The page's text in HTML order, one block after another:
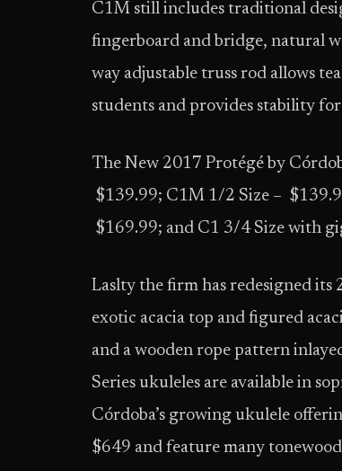
C1M still includes traditional
fingerboard and bridge, natural
way adjustable truss rod allows
students and provides stability
The New 2017 Protégé by
$139.99; C1M 1/2 Size –
$169.99; and C1 3/4 Size with
Laslty the firm has redesigned its
exotic acacia top and figured
and a wooden rope pattern
Series ukuleles are available in
Córdoba’s growing ukulele
$649 and feature many